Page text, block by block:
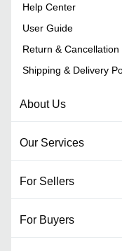
Help Center
User Guide
Return & Cancellation
Shipping & Delivery
About Us
Our Services
For Sellers
For Buyers